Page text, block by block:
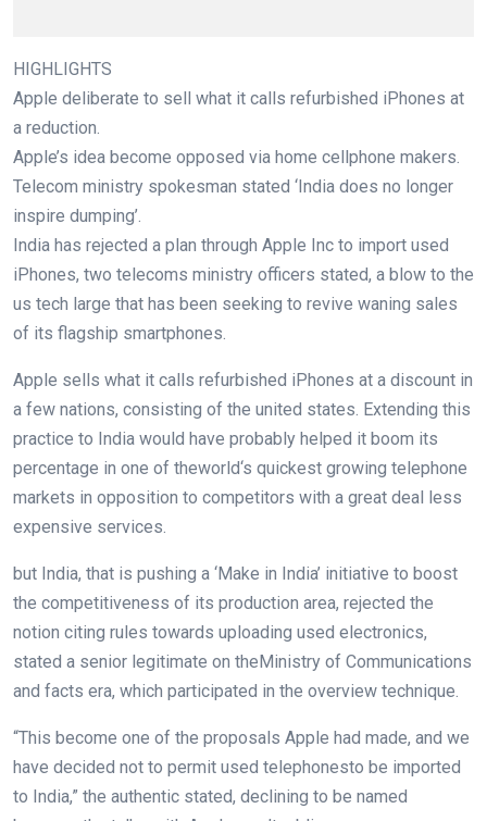
HIGHLIGHTS
Apple deliberate to sell what it calls refurbished iPhones at
a reduction
Apple’s idea become opposed via home cellphone makers.
Telecom ministry spokesman stated ‘India does no longer
inspire dumping’.
India has rejected a plan through Apple Inc to import used
iPhones, two telecoms ministry officers stated, a blow to the
us tech large that has been seeking to revive waning sales
of its flagship smartphones.
Apple sells what it calls refurbished iPhones at a discount in
a few nations, consisting of the united states . Extending this
practice to India would have probably helped it boom its
percentage in one of theworld‘s quickest growing telephone
markets in opposition to competitors with a great deal less
expensive services
but India, that is pushing a ‘Make in India’ initiative to boost
the competitiveness of its production area, rejected the
notion citing rules towards uploading used electronics,
stated a senior legitimate on theMinistry of Communications
and facts era, which participated in the overview technique
“This become one of the proposals Apple had made, and we
have decided not to permit used telephonesto be imported
to India,” the authentic stated, declining to be named